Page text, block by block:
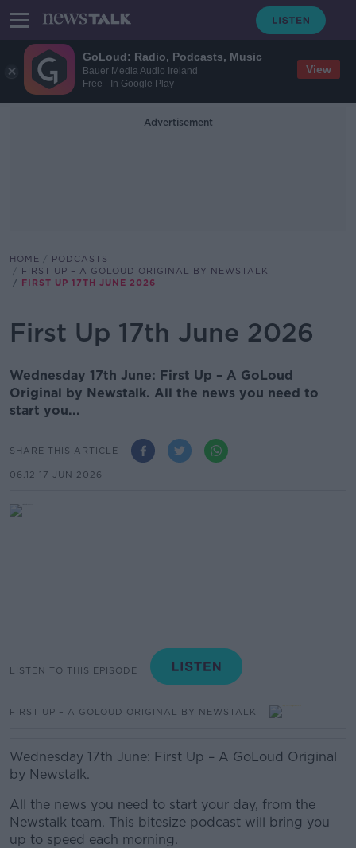
GoLoud: Radio, Podcasts, Music
Bauer Media Audio Ireland
Free - In Google Play
View
Advertisement
HOME
PODCASTS
FIRST UP – A GOLOUD ORIGINAL BY NEWSTALK
FIRST UP 17TH JUNE 2026
First Up 17th June 2026
Wednesday 17th June: First Up – A GoLoud
Original by Newstalk. All the news you need to
start you...
SHARE THIS ARTICLE
06.12 17 JUN 2026
LISTEN TO THIS EPISODE
FIRST UP – A GOLOUD ORIGINAL BY NEWSTALK
Wednesday 17th June: First Up – A GoLoud Original
by Newstalk.
All the news you need to start your day, from the
Newstalk team. This bitesize podcast will bring you
up to speed each morning.